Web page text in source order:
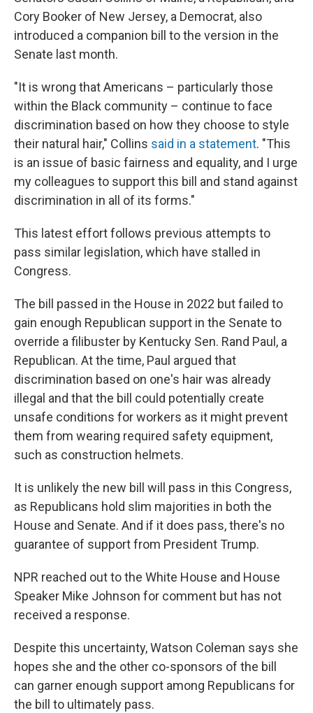
Cory Booker of New Jersey, a Democrat, also
introduced a companion bill to the version in the
Senate last month.
"It is wrong that Americans – particularly those
within the Black community – continue to face
discrimination based on how they choose to style
their natural hair," Collins said in a statement. "This
is an issue of basic fairness and equality, and I urge
my colleagues to support this bill and stand against
discrimination in all of its forms."
This latest effort follows previous attempts to
pass similar legislation, which have stalled in
Congress.
The bill passed in the House in 2022 but failed to
gain enough Republican support in the Senate to
override a filibuster by Kentucky Sen. Rand Paul, a
Republican. At the time, Paul argued that
discrimination based on one's hair was already
illegal and that the bill could potentially create
unsafe conditions for workers as it might prevent
them from wearing required safety equipment,
such as construction helmets.
It is unlikely the new bill will pass in this Congress,
as Republicans hold slim majorities in both the
House and Senate. And if it does pass, there's no
guarantee of support from President Trump.
NPR reached out to the White House and House
Speaker Mike Johnson for comment but has not
received a response.
Despite this uncertainty, Watson Coleman says she
hopes she and the other co-sponsors of the bill
can garner enough support among Republicans for
the bill to ultimately pass.